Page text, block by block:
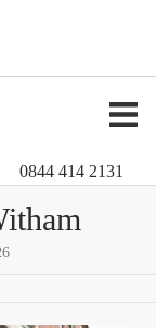
0844 414 2131